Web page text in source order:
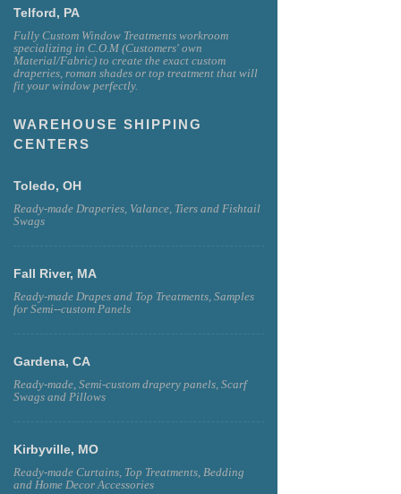
Telford, PA
Fully Custom Window Treatments workroom
specializing in C.O.M (Customers' own
Material/Fabric) to create the exact custom
draperies, roman shades or top treatment that will
fit your window perfectly.
WAREHOUSE SHIPPING
CENTERS
Toledo, OH
Ready-made Draperies, Valance, Tiers and Fishtail
Swags
Fall River, MA
Ready-made Drapes and Top Treatments, Samples
for Semi--custom Panels
Gardena, CA
Ready-made, Semi-custom drapery panels, Scarf
Swags and Pillows
Kirbyville, MO
Ready-made Curtains, Top Treatments, Bedding
and Home Decor Accessories